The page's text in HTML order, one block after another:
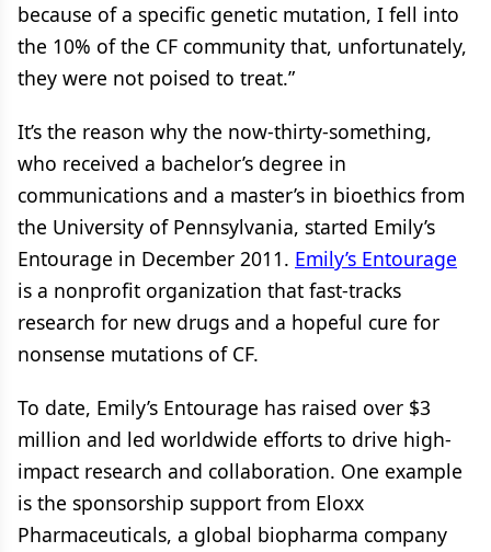
because of a specific genetic mutation, I fell into
the 10% of the CF community that, unfortunately,
they were not poised to treat.”
It’s the reason why the now-thirty-something,
who received a bachelor’s degree in
communications and a master’s in bioethics from
the University of Pennsylvania, started Emily’s
Entourage in December 2011. Emily’s Entourage
is a nonprofit organization that fast-tracks
research for new drugs and a hopeful cure for
nonsense mutations of CF.
To date, Emily’s Entourage has raised over $3
million and led worldwide efforts to drive high-
impact research and collaboration. One example
is the sponsorship support from Eloxx
Pharmaceuticals, a global biopharma company